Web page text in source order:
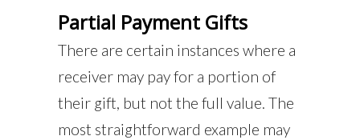
Partial Payment Gifts
There are certain instances where a
receiver may pay for a portion of
their gift, but not the full value. The
most straightforward example may